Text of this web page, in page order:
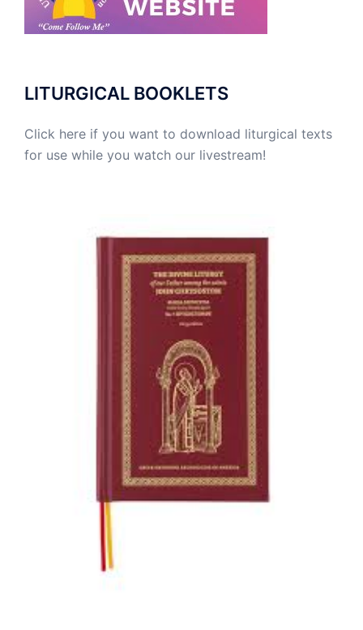
LITURGICAL BOOKLETS
Click here if you want to download liturgical texts
for use while you watch our livestream!